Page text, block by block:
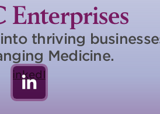
thriving
Medicine.
LinkedIn